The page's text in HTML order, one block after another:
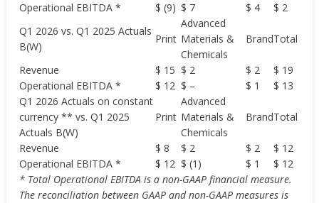
Operational EBITDA *
$ (9) $ 7
$ 4
$ 2
Q1 2026 vs. Q1 2025 Actuals
B(W)
Print
Advanced
Materials &
Chemicals
BrandTotal
Revenue
Operational EBITDA *
$ 15
$ 12
$ 2
$ –
$ 2
$ 1
$ 19
$ 13
Q1 2026 Actuals on constant
currency ** vs. Q1 2025
Actuals B(W)
Print
Advanced
Materials &
Chemicals
BrandTotal
Revenue
Operational EBITDA *
$ 8
$ 12
$ 2
$ (1)
$ 2
$ 1
$ 12
$ 12
* Total Operational EBITDA is a non-GAAP financial measure.
The reconciliation between GAAP and non-GAAP measures is